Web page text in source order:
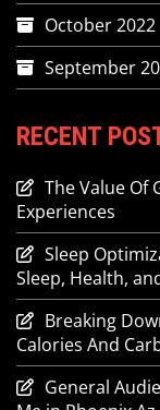
October 2022
September
RECENT
The Value Of
Experiences
Sleep
Sleep, Health,
Breaking
Calories And
General